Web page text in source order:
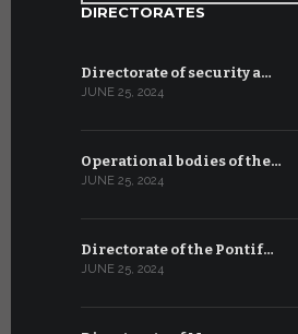
DIRECTORATES
Directorate of security a…
JUNE 25, 2024
Operational bodies of the…
JUNE 25, 2024
Directorate of the Pontif…
JUNE 25, 2024